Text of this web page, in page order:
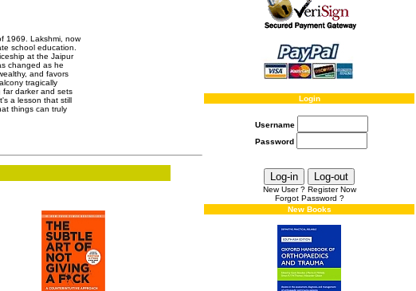
1969. Lakshmi, now
school education.
at the Jaipur
changed as he
and favors
tragically
far darker and sets
a lesson that still
things can truly
Login
Username
Password
New User ? Register Now
Forgot Password ?
New Books